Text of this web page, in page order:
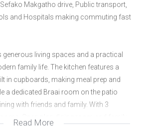
Makgatho drive, Public transport,
and Hospitals making commuting fast
living spaces and a practical
family life. The kitchen features a
in cupboards, making meal prep and
a dedicated Braai room on the patio
with friends and family. With 3
Read More